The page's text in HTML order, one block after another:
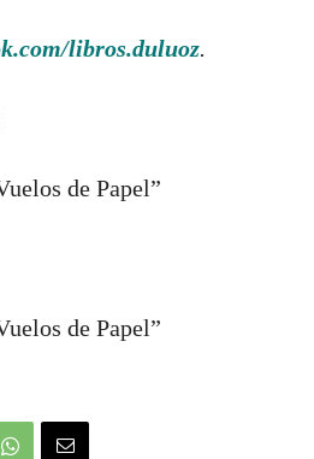
libros.duluoz.
de Papel”
de Papel”